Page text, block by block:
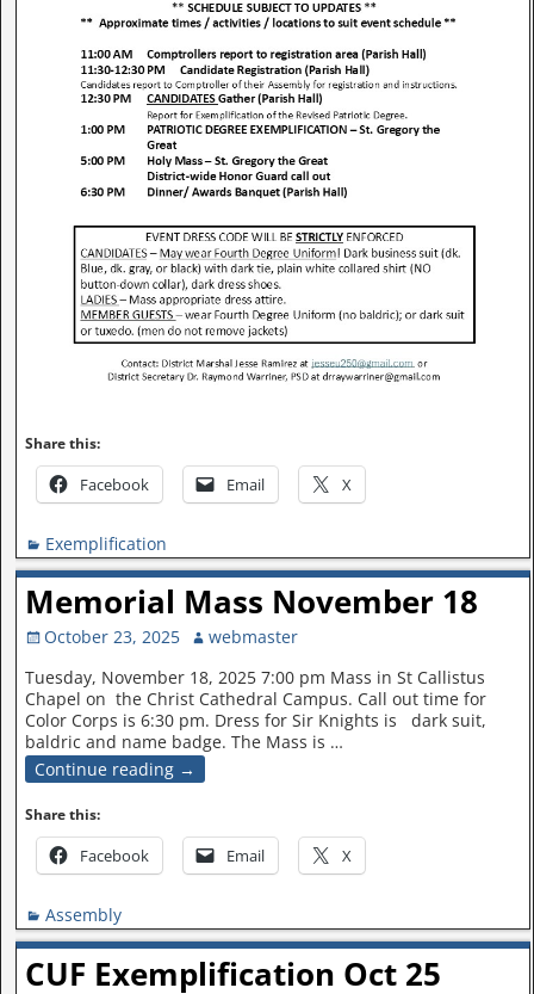
Share this:
Facebook Email X
Exemplification
Memorial Mass November 18
October 23, 2025
webmaster
Tuesday, November 18, 2025 7:00 pm Mass in St Callistus
Chapel on the Christ Cathedral Campus. Call out time for
Color Corps is 6:30 pm. Dress for Sir Knights is dark suit,
baldric and name badge. The Mass is …
Continue reading →
Share this:
Facebook Email X
Assembly
CUF Exemplification Oct 25